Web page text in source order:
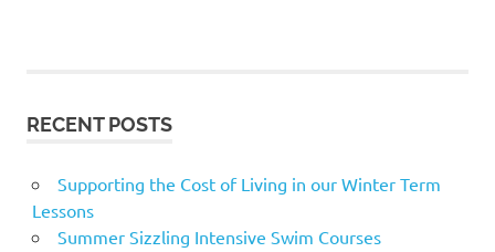
RECENT POSTS
Supporting the Cost of Living in our Winter Term
Lessons
Summer Sizzling Intensive Swim Courses